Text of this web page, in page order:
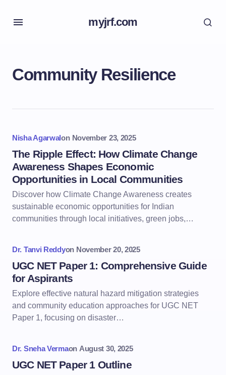
myjrf.com
Community Resilience
Nisha Agarwalon November 23, 2025
The Ripple Effect: How Climate Change
Awareness Shapes Economic
Opportunities in Local Communities
Discover how Climate Change Awareness creates
sustainable economic opportunities for Indian
communities through local initiatives, green jobs,…
Dr. Tanvi Reddyon November 20, 2025
UGC NET Paper 1: Comprehensive Guide
for Aspirants
Explore effective natural hazard mitigation strategies
and community education approaches for UGC NET
Paper 1, focusing on disaster…
Dr. Sneha Vermaon August 30, 2025
UGC NET Paper 1 Outline